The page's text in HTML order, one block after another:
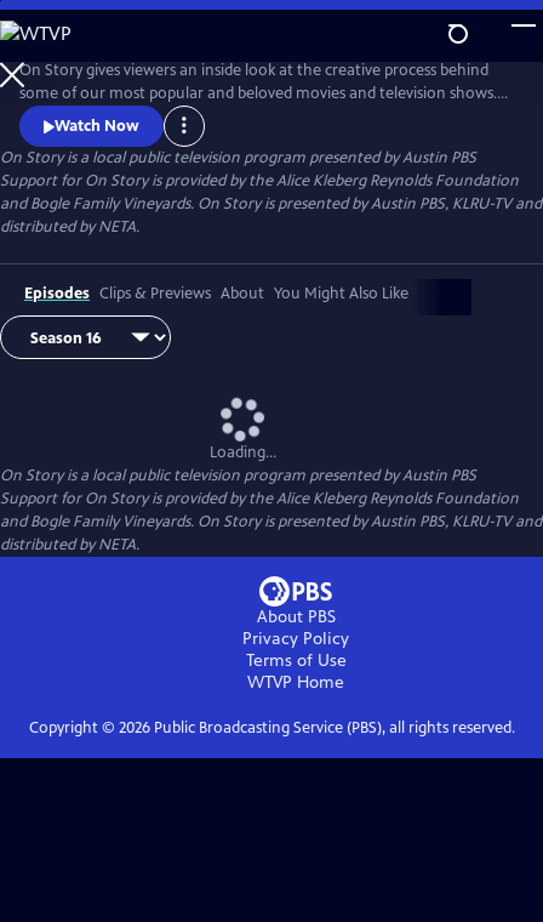
Skip
to
Main
Content
On Story gives viewers an inside look at the creative process behind
some of our most popular and beloved movies and television shows.
All episodes feature recorded conversations between acclaimed and
award-winning screenwriters, TV creators, and filmmakers from the
Austin Film Festival's annual conference and year round events.
Watch Now
On Storyis a local public television program presented byAustin PBS
Support for On Story is provided by the Alice Kleberg Reynolds Foundation
and Bogle Family Vineyards. On Story is presented by Austin PBS, KLRU-TV and
distributed by NETA.
Episodes Clips & Previews About You Might Also Like
Loading...
On Storyis a local public television program presented byAustin PBS
Support for On Story is provided by the Alice Kleberg Reynolds Foundation
and Bogle Family Vineyards. On Story is presented by Austin PBS, KLRU-TV and
distributed by NETA.
About PBS
Privacy Policy
Terms of Use
WTVP Home
Copyright © 2026Public Broadcasting Service (PBS), all rights reserved.